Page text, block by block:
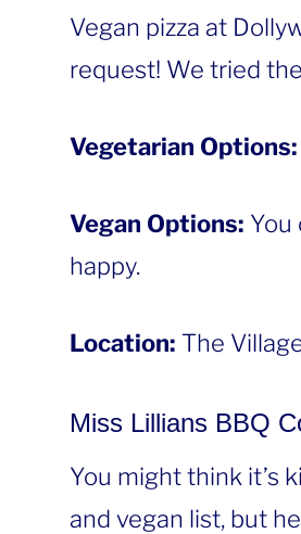
Vegan pizza at
request! We tried
Vegetarian Options:
Vegan Options: You
happy.
Location: The
Miss Lillians BBQ
You might think it’s
and vegan list, but